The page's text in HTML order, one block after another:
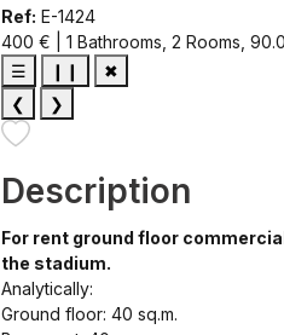
Ref: E-1424
400 € | 1 Bathrooms, 2 Rooms,
☰ ❙❙
✖
❮
❯
Description
For rent ground floor
the stadium.
Analytically:
Ground floor: 40 sq.m.